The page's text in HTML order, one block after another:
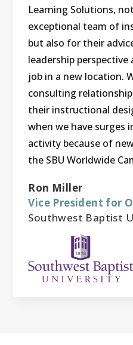
Learning Solutions,
exceptional team of
but also for their
leadership perspective
job in a new location.
consulting
their instructional
when we have surges
activity because of
the SBU Worldwide
Ron Miller
Vice President for
Southwest Baptist